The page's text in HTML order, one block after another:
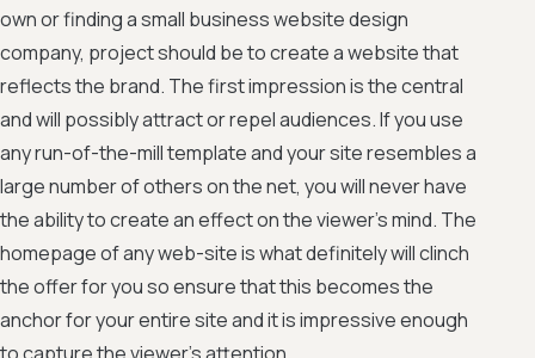
own or finding a small business website design
company, project should be to create a website that
reflects the brand. The first impression is the central
and will possibly attract or repel audiences. If you use
any run-of-the-mill template and your site resembles a
large number of others on the net, you will never have
the ability to create an effect on the viewer’s mind. The
homepage of any web-site is what definitely will clinch
the offer for you so ensure that this becomes the
anchor for your entire site and it is impressive enough